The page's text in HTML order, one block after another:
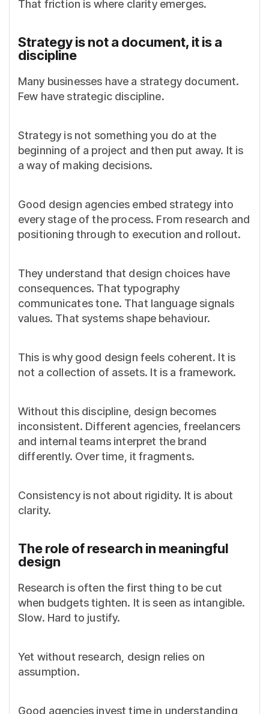
That friction is where clarity emerges.
Strategy is not a document, it is a
discipline
Many businesses have a strategy document.
Few have strategic discipline.
Strategy is not something you do at the
beginning of a project and then put away. It is
a way of making decisions.
Good design agencies embed strategy into
every stage of the process. From research and
positioning through to execution and rollout.
They understand that design choices have
consequences. That typography
communicates tone. That language signals
values. That systems shape behaviour.
This is why good design feels coherent. It is
not a collection of assets. It is a framework.
Without this discipline, design becomes
inconsistent. Different agencies, freelancers
and internal teams interpret the brand
differently. Over time, it fragments.
Consistency is not about rigidity. It is about
clarity.
The role of research in meaningful
design
Research is often the first thing to be cut
when budgets tighten. It is seen as intangible.
Slow. Hard to justify.
Yet without research, design relies on
assumption.
Good agencies invest time in understanding